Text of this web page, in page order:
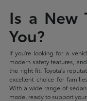
Is a New
You?
If you're looking for a
modern safety features,
the right fit. Toyota's
excellent choice for
With a wide range of
model ready to support